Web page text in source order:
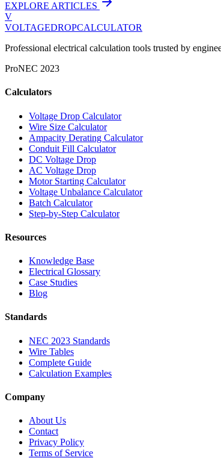
EXPLORE ARTICLES
V
VOLTAGEDROPCALCULATOR
Professional electrical calculation tools trusted by
ProNEC 2023
Calculators
Voltage Drop Calculator
Wire Size Calculator
Ampacity Derating Calculator
Conduit Fill Calculator
DC Voltage Drop
AC Voltage Drop
Motor Starting Calculator
Voltage Unbalance Calculator
Batch Calculator
Step-by-Step Calculator
Resources
Knowledge Base
Electrical Glossary
Case Studies
Blog
Standards
NEC 2023 Standards
Wire Tables
Complete Guide
Calculation Examples
Company
About Us
Contact
Privacy Policy
Terms of Service